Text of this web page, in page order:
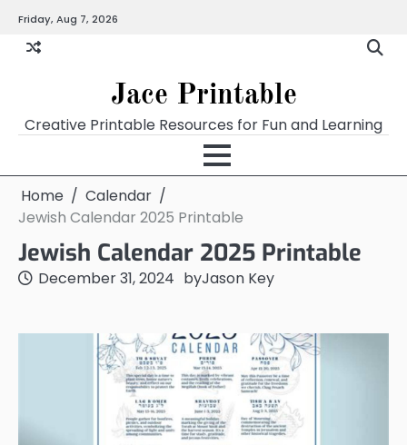
content
Friday, Aug 7, 2026
Jace Printable
Creative Printable Resources for Fun and Learning
Home
Calendar
Jewish Calendar 2025 Printable
Jewish Calendar 2025 Printable
December 31, 2024 byJason Key